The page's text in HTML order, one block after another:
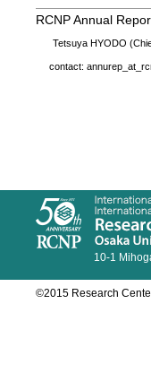
RCNP Annual
Tetsuya HYODO
contact:
10-1
©2015 Research